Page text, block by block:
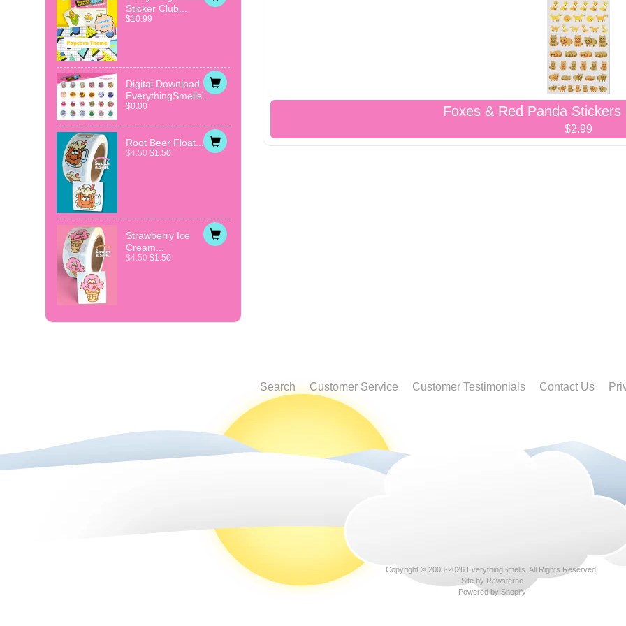
Sticker Club...
$10.99
Digital Download
EverythingSmells'...
$0.00
Root Beer Float...
$4.50 $1.50
Strawberry Ice
Cream...
$4.50 $1.50
Foxes & Red Panda
$2.99
Search Customer Service Customer Testimonials Contact Us
Copyright © 2003-2026 EverythingSmells . All Rights Reserved.
Site by Rawsterne
Powered by Shopify